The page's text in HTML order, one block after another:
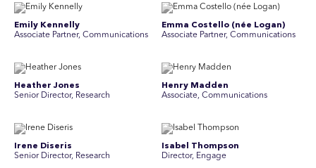
Emily Kennelly
Associate Partner, Communications
Emma Costello (née Logan)
Associate Partner, Communications
Heather Jones
Senior Director, Research
Henry Madden
Associate, Communications
Irene Diseris
Senior Director, Research
Isabel Thompson
Director, Engage